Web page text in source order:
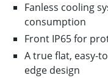
Fanless cooling
consumption
Front IP65 for
A true flat, easy-
edge design